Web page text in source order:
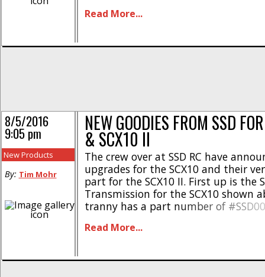
more consistent after crashing or
Read More...
NEW GOODIES FROM SSD
& SCX10 II
The crew over at SSD RC have
upgrades for the SCX10 and their
part for the SCX10 II. First up is the
Transmission for the SCX10 shown
tranny has a part number of
realism. Hit This Link for [...]
Read More...
8/5/2016
9:05 pm
New Products
By: Tim Mohr